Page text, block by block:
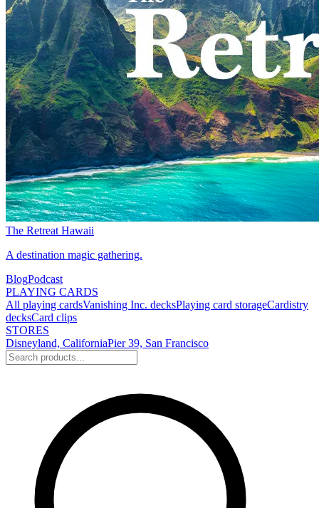
The Retreat Hawaii
A destination magic gathering.
BlogPodcast
PLAYING CARDS
All playing cardsVanishing Inc. decksPlaying card storageCardistry
decksCard clips
STORES
Disneyland, CaliforniaPier 39, San Francisco